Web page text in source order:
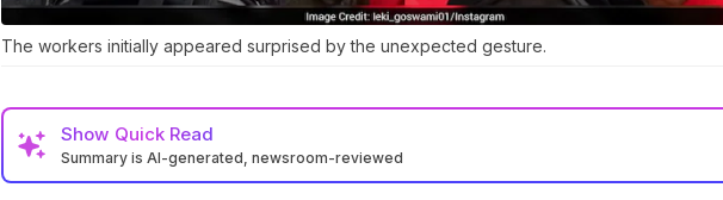
The workers initially appeared surprised by the unexpected gesture.
Show Quick Read
Summary is AI-generated, newsroom-reviewed